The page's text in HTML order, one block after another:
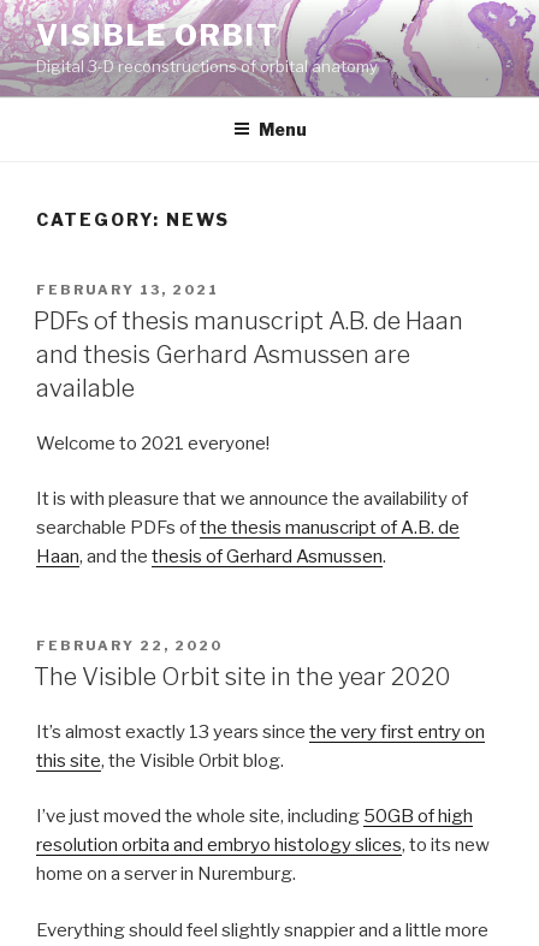
Skip
to
content
VISIBLE ORBIT
Digital 3-D reconstructions of orbital anatomy
Menu
CATEGORY: NEWS
POSTED
ON
FEBRUARY 13, 2021
PDFs of thesis manuscript A.B. de Haan
and thesis Gerhard Asmussen are
available
Welcome to 2021 everyone!
It is with pleasure that we announce the availability of
searchable PDFs ofthe thesis manuscript of A.B. de
Haan, and the thesis of Gerhard Asmussen.
POSTED
ON
FEBRUARY 22, 2020
The Visible Orbit site in the year 2020
It’s almost exactly 13 years since the very first entry on
this site, the Visible Orbit blog.
I’ve just moved the whole site, including 50GB of high
resolution orbita and embryo histology slices, to its new
home on a server in Nuremburg.
Everything should feel slightly snappier and a little more